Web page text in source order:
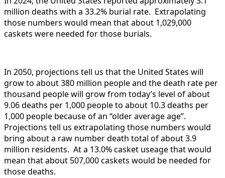
million deaths with a 33.2% burial rate. Extrapolating
those numbers would mean that about 1,029,000
caskets were needed for those burials.
In 2050, projections tell us that the United States will
grow to about 380 million people and the death rate per
thousand people will grow from today’s level of about
9.06 deaths per 1,000 people to about 10.3 deaths per
1,000 people because of an “older average age”.
Projections tell us extrapolating those numbers would
bring about a raw number death total of about 3.9
million residents. At a 13.0% casket useage that would
mean that about 507,000 caskets would be needed for
those deaths.